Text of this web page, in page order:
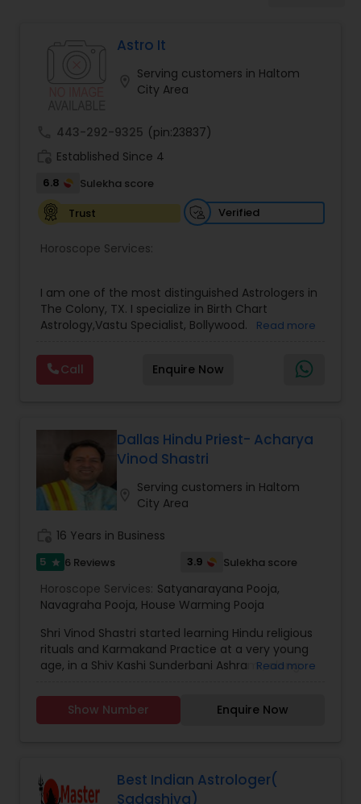
Money / Finance Prediction
Nadi Astrology
Prasanna Jothidam Astrology
Face Reading Specialist
Lal Kitab Expert
Birth Chart Astrology
Panchang Reading
Vedic Astrology
Vastu Specialist
Astro It
Serving customers in Haltom
City Area
443-292-9325 (pin:23837)
Established Since 4
6.8
Sulekha score
Trust
Verified
Horoscope Services:
I am one of the most distinguished Astrologers in
The Colony, TX. I specialize in Birth Chart
Astrology,Vastu Specialist, Bollywood.
Read more
Call Enquire Now
Dallas Hindu Priest- Acharya
Vinod Shastri
Serving customers in Haltom
City Area
16 Years in Business
5 star 6 Reviews 3.9 Sulekha score
Horoscope Services: Satyanarayana Pooja,
Navagraha Pooja, House Warming Pooja
Shri Vinod Shastri started learning Hindu religious
rituals and Karmakand Practice at a very young
age, in a Shiv Kashi Sunderbani Ashram , along
/Acharya (in Sanskrit) in 2007 from a Sanskrit
college, Sanskrit Hindu University, Varanasi. Dallas
knowledge and expertise to perform all types of
Hindu ceremonies, including weddings, pujas,
Read more
Show Number Enquire Now
Best Indian Astrologer(
Sadashiva)